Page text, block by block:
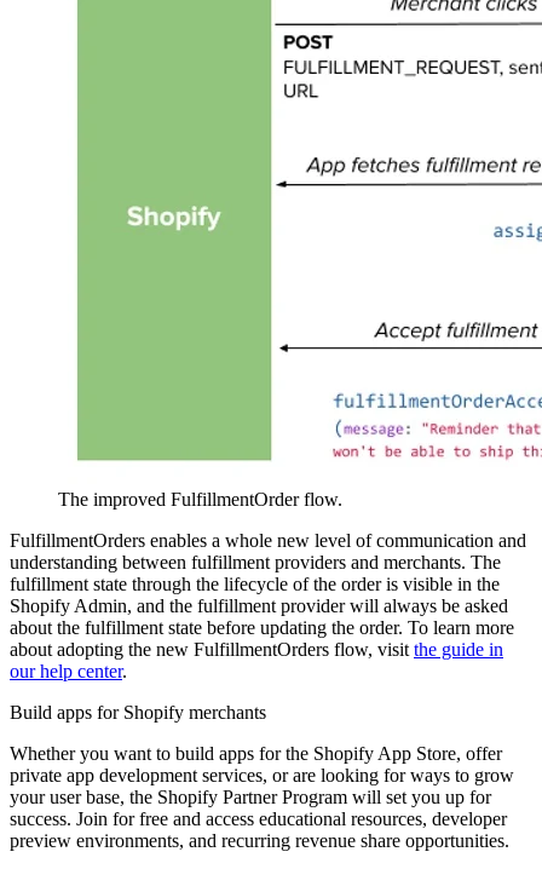
The improved FulfillmentOrder flow.
FulfillmentOrders enables a whole new level of communication and
understanding between fulfillment providers and merchants. The
fulfillment state through the lifecycle of the order is visible in the
Shopify Admin, and the fulfillment provider will always be asked
about the fulfillment state before updating the order. To learn more
about adopting the new FulfillmentOrders flow, visit the guide in
our help center.
Build apps for Shopify merchants
Whether you want to build apps for the Shopify App Store, offer
private app development services, or are looking for ways to grow
your user base, the Shopify Partner Program will set you up for
success. Join for free and access educational resources, developer
preview environments, and recurring revenue share opportunities.